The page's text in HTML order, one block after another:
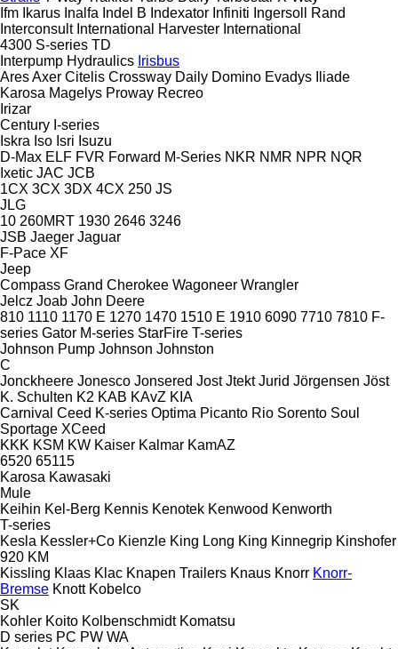
Ifm Ikarus Inalfa Indel B Indexator Infiniti Ingersoll Rand
Interconsult International Harvester International
4300 S-series TD
Interpump Hydraulics Irisbus
AresAxer Citelis Crossway Daily Domino Evadys
Iliade
Karosa Magelys Proway Recreo
Irizar
Century I-series
Iskra Iso Isri Isuzu
D-Max ELF FVR Forward M-Series NKR NMR NPR NQR
Ixetic JAC JCB
1CX 3CX 3DX 4CX 250 JS
JLG
10 260MRT 1930 2646 3246
JSB Jaeger Jaguar
F-Pace XF
Jeep
Compass Grand Cherokee Wagoneer Wrangler
Jelcz Joab John Deere
810 1110 1170 E 1270 1470 1510 E 1910 6090 7710 7810 F-
series Gator M-series StarFire T-series
Johnson Pump Johnson Johnston
C
Jonckheere Jonesco Jonsered Jost Jtekt Jurid Jörgensen Jöst
K. Schulten K2 KAB KAvZ KIA
Carnival Ceed K-series Optima Picanto Rio Sorento Soul
Sportage XCeed
KKK KSM KW Kaiser Kalmar KamAZ
6520 65115
Karosa Kawasaki
Mule
Keihin Kel-Berg Kennis Kenotek Kenwood Kenworth
T-series
Kesla Kessler+Co Kienzle King Long King Kinnegrip Kinshofer
920 KM
Kissling Klaas Klac Knapen Trailers Knaus Knorr Knorr-
Bremse Knott Kobelco
SK
Kohler Koito Kolbenschmidt Komatsu
D series PC PW WA